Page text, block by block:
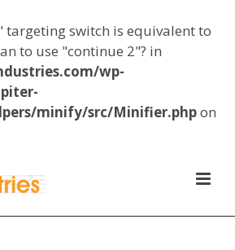
targeting switch is equivalent to
to use "continue 2"? in
wp-
minify/src/Minifier.phpon